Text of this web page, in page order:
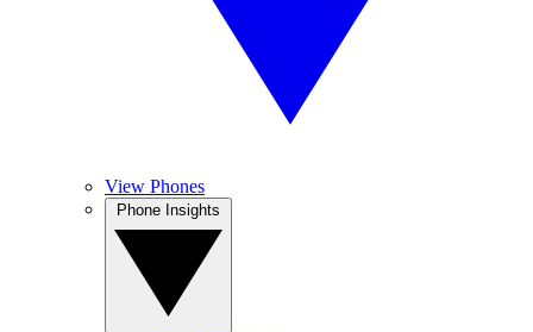
View Phones